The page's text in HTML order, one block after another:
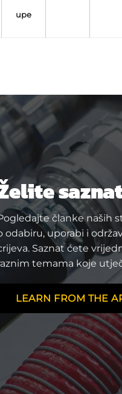
upe
članke naših
odabiru, uporabi i
Saznat ćete
temama koje
LEARN FROM THE